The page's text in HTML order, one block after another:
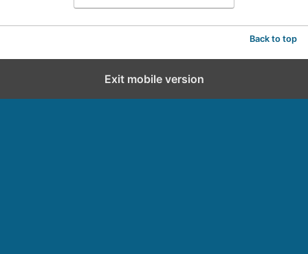
Back to top
Exit mobile version